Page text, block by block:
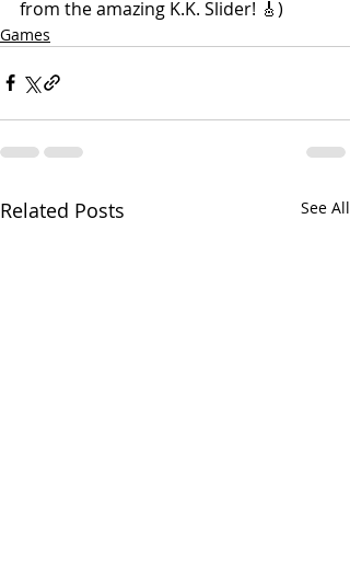
from the amazing K.K. Slider! 🎸)
Games
Related Posts See All